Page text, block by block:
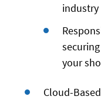
your
Cloud-